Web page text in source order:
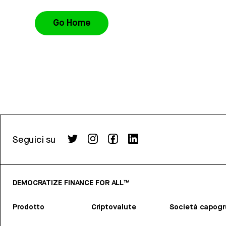
Go Home
Seguici su
DEMOCRATIZE FINANCE FOR ALL™
Prodotto Criptovalute Società